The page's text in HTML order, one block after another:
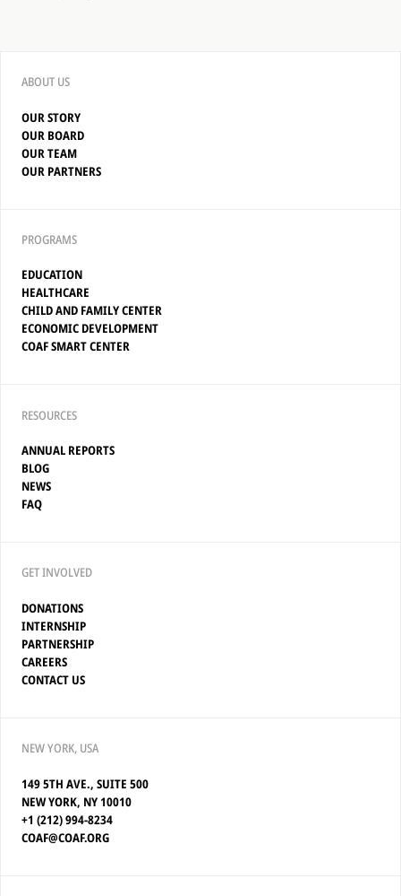
ABOUT US
OUR STORY
OUR BOARD
OUR TEAM
OUR PARTNERS
PROGRAMS
EDUCATION
HEALTHCARE
CHILD AND FAMILY CENTER
ECONOMIC DEVELOPMENT
COAF SMART CENTER
RESOURCES
ANNUAL REPORTS
BLOG
NEWS
FAQ
GET INVOLVED
DONATIONS
INTERNSHIP
PARTNERSHIP
CAREERS
CONTACT US
NEW YORK, USA
149 5TH AVE., SUITE 500
NEW YORK, NY 10010
+1 (212) 994-8234
COAF@COAF.ORG